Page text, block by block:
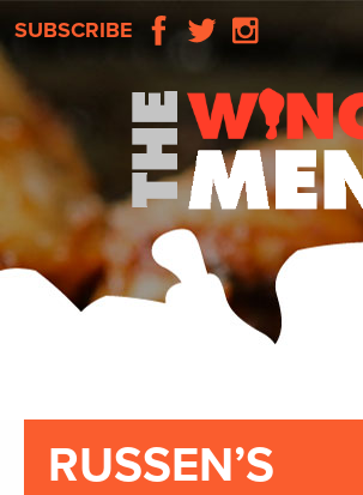
SUBSCRIBE
RUSSEN’S